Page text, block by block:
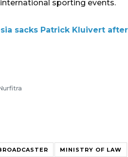
sporting events.
sacks Patrick Kluivert
MINISTRY OF LAW